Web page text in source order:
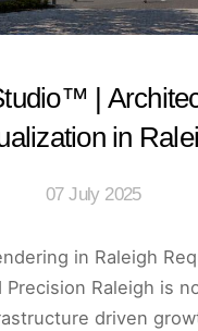
|
in
07 July 2025
in Raleigh
Precision Raleigh is
driven